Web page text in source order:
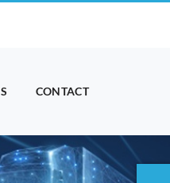
CONTACT